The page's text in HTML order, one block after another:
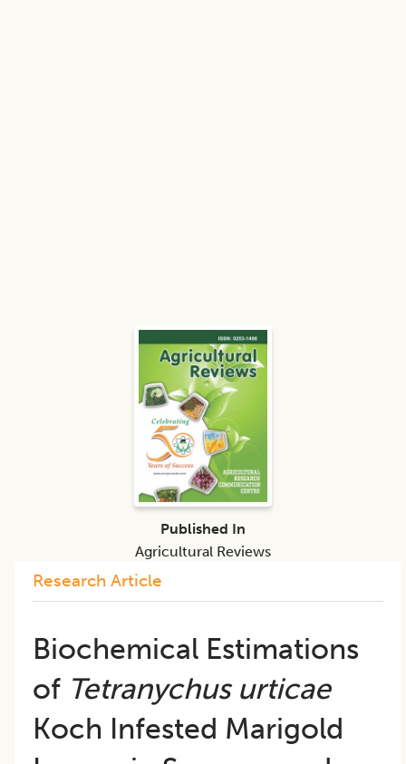
Research Article
Biochemical Estimations
of Tetranychus urticae
Koch Infested Marigold
Published In
Agricultural Reviews